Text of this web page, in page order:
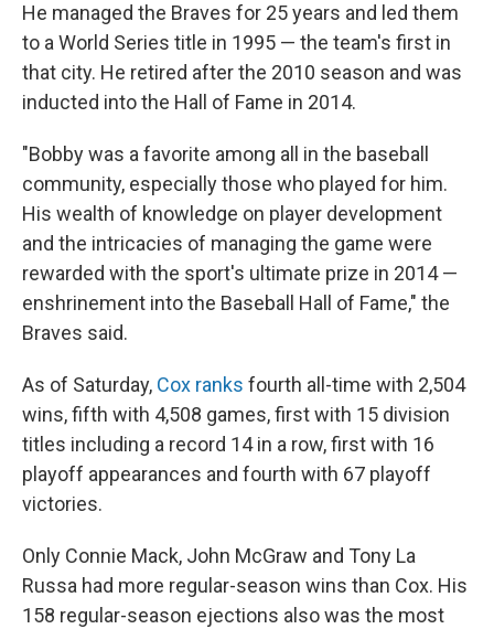
He managed the Braves for 25 years and led them
to a World Series title in 1995 — the team's first in
that city. He retired after the 2010 season and was
inducted into the Hall of Fame in 2014.
"Bobby was a favorite among all in the baseball
community, especially those who played for him.
His wealth of knowledge on player development
and the intricacies of managing the game were
rewarded with the sport's ultimate prize in 2014 —
enshrinement into the Baseball Hall of Fame," the
Braves said.
As of Saturday, Cox ranks fourth all-time with 2,504
wins, fifth with 4,508 games, first with 15 division
titles including a record 14 in a row, first with 16
playoff appearances and fourth with 67 playoff
victories.
Only Connie Mack, John McGraw and Tony La
Russa had more regular-season wins than Cox. His
158 regular-season ejections also was the most